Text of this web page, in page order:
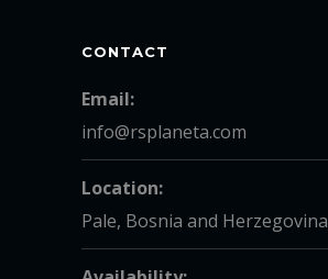
CONTACT
Email:
info@rsplaneta.com
Location:
Pale, Bosnia and Herzegovina